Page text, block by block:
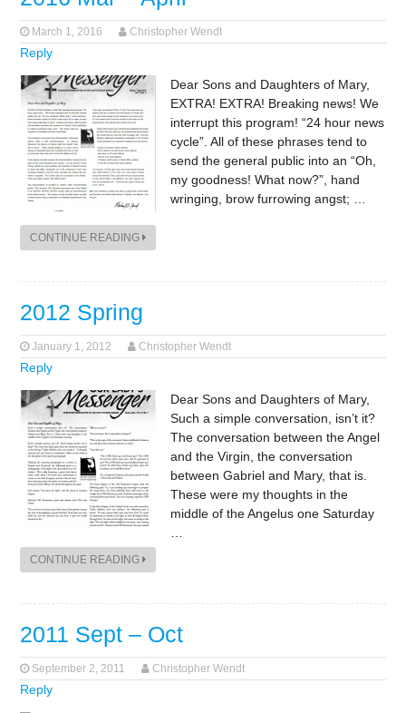
March 1, 2016 Christopher Wendt
Reply
Dear Sons and Daughters of Mary,
EXTRA! EXTRA! Breaking news! We
interrupt this program! “24 hour news
cycle”. All of these phrases tend to
send the general public into an “Oh,
my goodness! What now?”, hand
wringing, brow furrowing angst; …
CONTINUE READING
2012 Spring
January 1, 2012 Christopher Wendt
Reply
Dear Sons and Daughters of Mary,
Such a simple conversation, isn’t it?
The conversation between the Angel
and the Virgin, the conversation
between Gabriel and Mary, that is.
These were my thoughts in the
middle of the Angelus one Saturday
CONTINUE READING
2011 Sept – Oct
September 2, 2011 Christopher Wendt
Reply